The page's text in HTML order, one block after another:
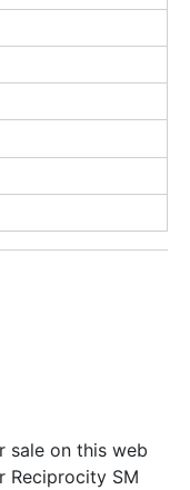
sale on this web
Reciprocity SM